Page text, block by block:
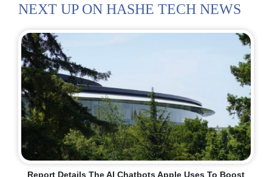
NEXT UP ON HASHE TECH NEWS
Report Details The AI Chatbots Apple Uses To Boost